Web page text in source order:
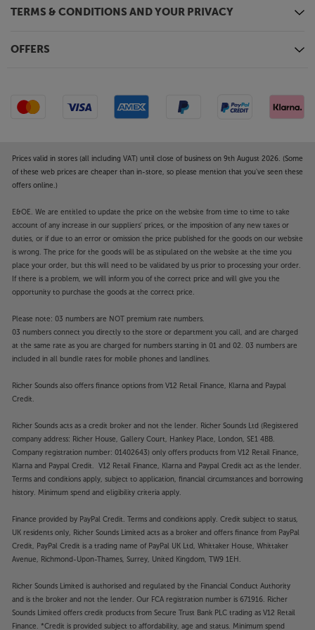
in every scene for precise, true-to-life imagery.
Smooth, seamless motion - MICRO Motion
60Hz signals to 120Hz, removing motion judder in
fast-paced action for smoother streams and a
Enjoy a more immersive big screen experience, with
the Samsung The Wall All-in-One 146 2K display.
TERMS & CONDITIONS AND YOUR PRIVACY
OFFERS
Prices valid in stores (all including VAT) until close of business on 9th August 2026. (Some
of these web prices are cheaper than in-store, so please mention that you've seen these
offers online.)
E&OE. We are entitled to update the price on the website from time to time to take
account of any increase in our suppliers' prices, or the imposition of any new taxes or
duties, or if due to an error or omission the price published for the goods on our website
is wrong. The price for the goods will be as stipulated on the website at the time you
place your order, but this will need to be validated by us prior to processing your order.
If there is a problem, we will inform you of the correct price and will give you the
opportunity to purchase the goods at the correct price.
Please note: 03 numbers are NOT premium rate numbers.
03 numbers connect you directly to the store or department you call, and are charged
at the same rate as you are charged for numbers starting in 01 and 02. 03 numbers are
included in all bundle rates for mobile phones and landlines.
Richer Sounds also offers finance options from V12 Retail Finance, Klarna and Paypal
Credit.
Richer Sounds acts as a credit broker and not the lender. Richer Sounds Ltd (Registered
company address: Richer House, Gallery Court, Hankey Place, London, SE1 4BB.
Company registration number: 01402643) only offers products from V12 Retail Finance,
Klarna and Paypal Credit. V12 Retail Finance, Klarna and Paypal Credit act as the lender.
Terms and conditions apply, subject to application, financial circumstances and borrowing
history. Minimum spend and eligibility criteria apply.
Finance provided by PayPal Credit. Terms and conditions apply. Credit subject to status,
UK residents only, Richer Sounds Limited acts as a broker and offers finance from PayPal
Credit, PayPal Credit is a trading name of PayPal UK Ltd, Whittaker House, Whittaker
Avenue, Richmond-Upon-Thames, Surrey, United Kingdom, TW9 1EH.
Richer Sounds Limited is authorised and regulated by the Financial Conduct Authority
and is the broker and not the lender. Our FCA registration number is 671916. Richer
Sounds Limited offers credit products from Secure Trust Bank PLC trading as V12 Retail
Finance. *Credit is provided subject to affordability, age and status. Minimum spend